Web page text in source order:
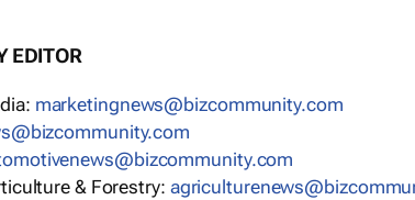
EDITOR
marketingnews@bizcommunity.com
& Forestry: